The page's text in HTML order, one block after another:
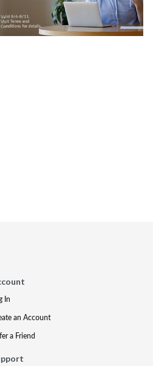
In
an Account
a Friend